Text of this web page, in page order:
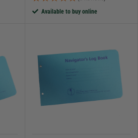
Available to buy online